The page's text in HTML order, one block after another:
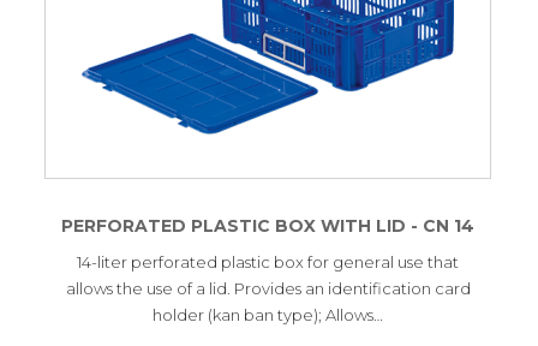
PERFORATED PLASTIC BOX WITH LID - CN 14
14-liter perforated plastic box for general use that
allows the use of a lid. Provides an identification card
holder (kan ban type); Allows…